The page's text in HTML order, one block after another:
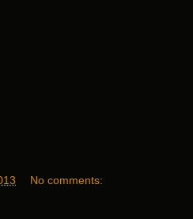
No comments: